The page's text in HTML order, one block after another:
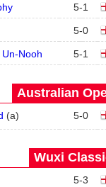
5-1
5-0
Nooh 5-1
Australian
(a) 5-0
Wuxi
5-3